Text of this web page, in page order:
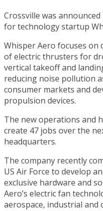
Crossville was
for technology startup
Whisper Aero focuses
of electric thrusters for
vertical takeoff and
reducing noise pollution
consumer markets and
propulsion devices.
The new operations and
create 47 jobs over the
headquarters.
The company recently
US Air Force to develop
exclusive hardware and
Aero’s electric fan
aerospace, industrial and